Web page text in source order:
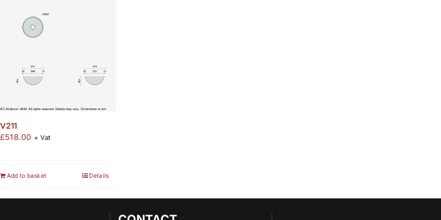
V211
£518.00 + Vat
Add to basket Details